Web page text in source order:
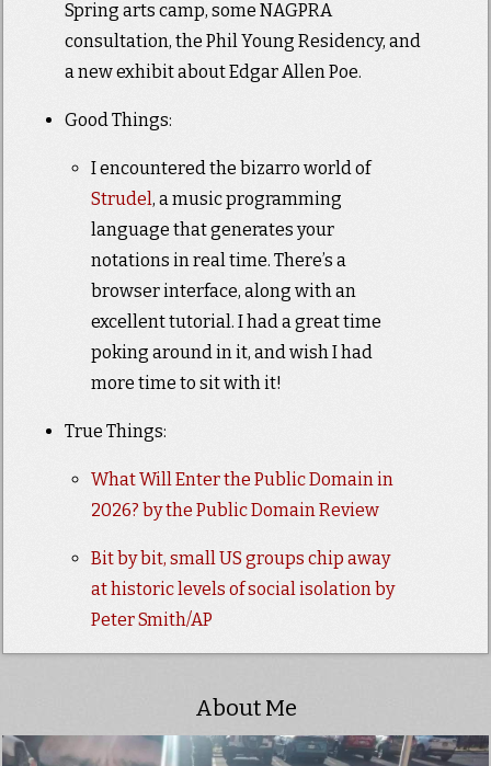
Spring arts camp, some NAGPRA
consultation, the Phil Young Residency, and
a new exhibit about Edgar Allen Poe.
Good Things:
I encountered the bizarro world of
Strudel, a music programming
language that generates your
notations in real time. There’s a
browser interface, along with an
excellent tutorial. I had a great time
poking around in it, and wish I had
more time to sit with it!
True Things:
What Will Enter the Public Domain in
2026? by the Public Domain Review
Bit by bit, small US groups chip away
at historic levels of social isolation by
Peter Smith/AP
About Me